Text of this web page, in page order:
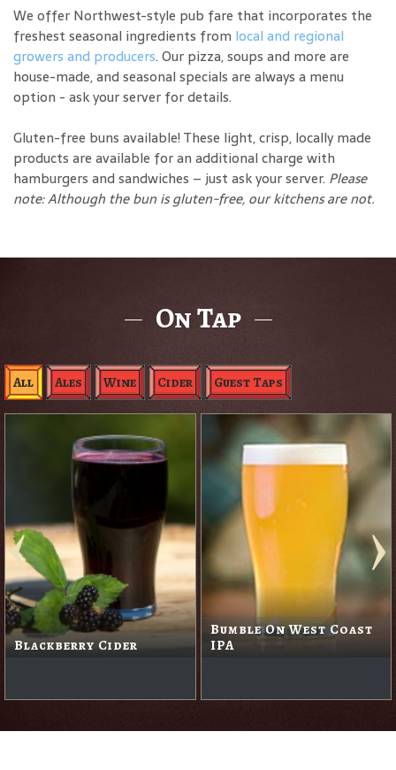
We offer Northwest-style pub fare that incorporates the
freshest seasonal ingredients from local and regional
growers and producers. Our pizza, soups and more are
house-made, and seasonal specials are always a menu
option - ask your server for details.
Gluten-free buns available! These light, crisp, locally made
products are available for an additional charge with
hamburgers and sandwiches – just ask your server. Please
note: Although the bun is gluten-free, our kitchens are not.
On Tap
All Ales Wine Cider Guest Taps
Blackberry Cider
Bumble On West Coast
IPA